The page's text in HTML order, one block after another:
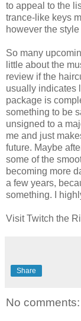
to appeal to the
trance-like keys
however the
So many
little about the
review if the
usually indicates
package is
something to be
unsigned to a
me and just
future. Maybe
some of the
becoming more
a few years,
something. I
Visit Twitch the
Share
No comments: